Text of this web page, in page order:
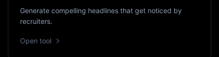
Generate compelling headlines that get noticed by
recruiters.
Open tool